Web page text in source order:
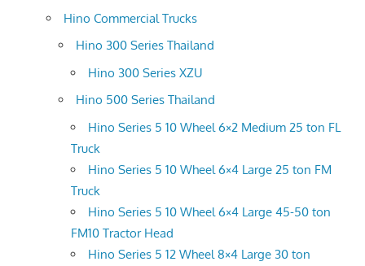
Hino Commercial Trucks
Hino 300 Series Thailand
Hino 300 Series XZU
Hino 500 Series Thailand
Hino Series 5 10 Wheel 6×2 Medium 25 ton FL
Truck
Hino Series 5 10 Wheel 6×4 Large 25 ton FM
Truck
Hino Series 5 10 Wheel 6×4 Large 45-50 ton
FM10 Tractor Head
Hino Series 5 12 Wheel 8×4 Large 30 ton